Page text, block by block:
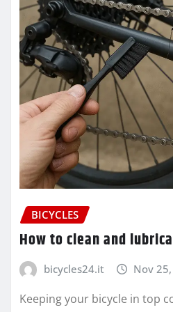
BICYCLES
How to clean and
bicycles24.it Nov
Keeping your bicycle in top